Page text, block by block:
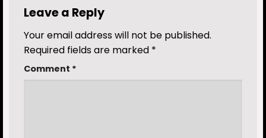
Leave a Reply
Your email address will not be published.
Required fields are marked *
Comment *